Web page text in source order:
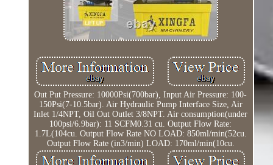
Out Put Pressure: 10000Psi(700bar), Input Air Pressure: 100-
150Psi(7-10.5bar). Air Hydraulic Pump Interface Size, Air
Inlet 1/4NPT, Oil Out Outlet 3/8NPT. Air consumption(under
100psi/6.9bar): 11 SCFM0.31 cu. Output Flow Rate:
1.7L(104cu. Output Flow Rate NO LOAD: 850ml/min(52cu.
Output Flow Rate (in3/min) LOAD: 170ml/min(10cu.